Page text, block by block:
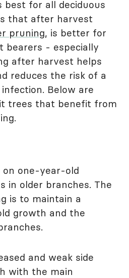
best for all deciduous
that after harvest
pruning, is better for
bearers - especially
after harvest helps
reduces the risk of a
Below are
trees that benefit from
one-year-old
in older branches. The
is to maintain a
growth and the
and weak side
with the main